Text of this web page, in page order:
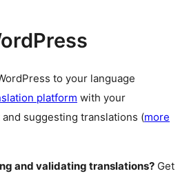
to your language
platform with your
and suggesting translations (more
and validating translations? Get